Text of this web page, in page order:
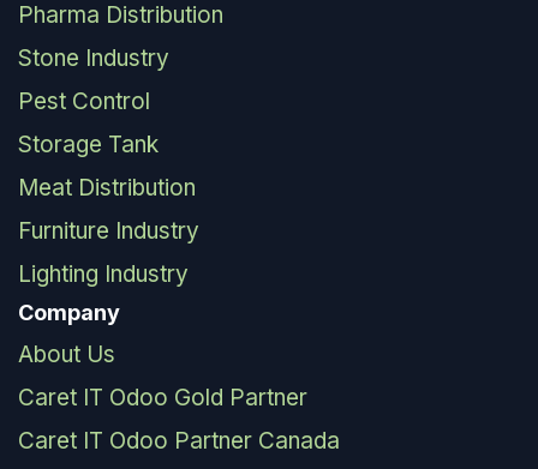
Pharma Distribution
Stone Industry
Pest Control
Storage Tank
Meat Distribution
Furniture Industry
Lighting Industry
Company
About Us
Caret IT Odoo Gold Partner
Caret IT Odoo Partner Canada